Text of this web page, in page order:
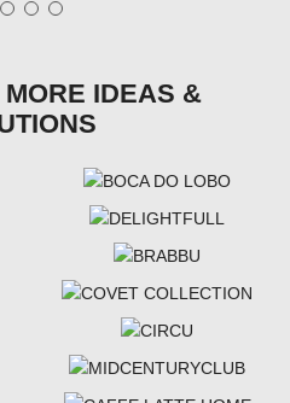
IDEAS &